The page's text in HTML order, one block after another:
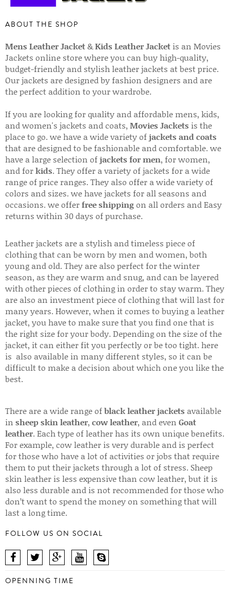
ABOUT THE SHOP
Mens Leather Jacket&Kids Leather Jacket is an Movies
Jackets online store where you can buy high-quality,
budget-friendly and stylish leather jackets at best price.
Our jackets are designed by fashion designers and are
the perfect addition to your wardrobe.
If you are looking for quality and affordable mens, kids,
and women's jackets and coats, Movies Jackets is the
place to go. we have a wide variety ofjackets and coats
that are designed to be fashionable and comfortable. we
have a large selection ofjackets for men, for women,
and forkids. They offer a variety of jackets for a wide
range of price ranges. They also offer a wide variety of
colors and sizes. we have jackets for all seasons and
occasions. we offerfree shippingon all orders and Easy
returns within 30 days of purchase.
Leather jackets are a stylish and timeless piece of
clothing that can be worn by men and women, both
young and old. They are also perfect for the winter
season, as they are warm and snug, and can be layered
with other pieces of clothing in order to stay warm. They
are also an investment piece of clothing that will last for
many years. However, when it comes to buying a leather
jacket, you have to make sure that you find one that is
the right size for your body. Depending on the size of the
jacket, it can either fit you perfectly or be too tight. here
is also available in many different styles, so it can be
difficult to make a decision about which one you like the
best.
There are a wide range ofblack leather jackets available
in sheep skin leather, cow leather, and even Goat
leather. Each type of leather has its own unique benefits.
For example, cow leather is very durable and is perfect
for those who have a lot of activities or jobs that require
them to put their jackets through a lot of stress. Sheep
skin leather is less expensive than cow leather, but it is
also less durable and is not recommended for those who
don’t want to spend the money on something that will
last a long time.
FOLLOW US ON SOCIAL
OPENNING TIME